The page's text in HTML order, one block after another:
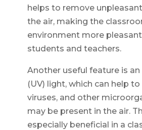
helps to remove
the air, making the
environment more
students and teachers.
Another useful feature is
(UV) light, which can help
viruses, and other
may be present in the air.
especially beneficial in a